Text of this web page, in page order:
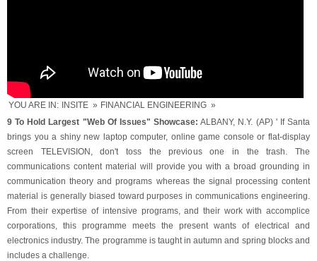
YOU ARE IN: INSITE » FINANCIAL ENGINEERING »
9 To Hold Largest "Web Of Issues" Showcase: ALBANY, N.Y. (AP) ' If Santa
brings you a shiny new laptop computer, online game console or flat-display
screen TELEVISION, don't toss the previous one in the trash. The
communications content material will provide you with a broad grounding in
communication theory and programs whereas the signal processing content
material is generally biased toward purposes in communications engineering.
From their expertise of intensive programs, and their work with accomplice
corporations, this programme meets the present wants of electrical and
electronics industry. The programme is taught in autumn and spring blocks and
includes a challenge.